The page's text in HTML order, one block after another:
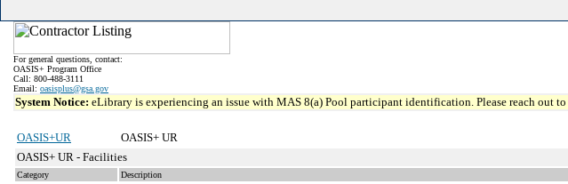
For general questions, contact:
OASIS+ Program Office
Call: 800-488-3111
Email: oasisplus@gsa.gov
System Notice: eLibrary is experiencing an issue with MAS 8(a) Pool participant identification. Please reach out to
OASIS+UR
OASIS+ UR
OASIS+ UR - Facilities
Category Description